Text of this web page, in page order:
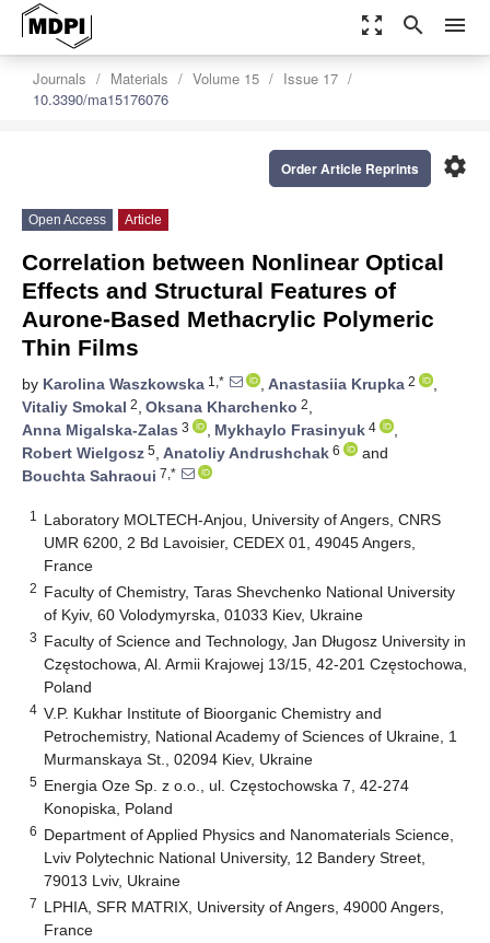
zoom_out_map search menu
Journals Materials Volume 15
Issue 17
10.3390/ma15176076
settings
Order Article Reprints
Open Access Article
Correlation between Nonlinear Optical
Effects and Structural Features of
Aurone-Based Methacrylic Polymeric
Thin Films
by Karolina Waszkowska 1,* , Anastasiia Krupka 2
,
Vitaliy Smokal 2, Oksana Kharchenko 2,
Anna Migalska-Zalas 3 , Mykhaylo Frasinyuk 4
,
Robert Wielgosz 5, Anatoliy Andrushchak 6
and
Bouchta Sahraoui 7,*
1
Laboratory MOLTECH-Anjou, University of Angers, CNRS
UMR 6200, 2 Bd Lavoisier, CEDEX 01, 49045 Angers,
France
2 Faculty of Chemistry, Taras Shevchenko National University
of Kyiv, 60 Volodymyrska, 01033 Kiev, Ukraine
3 Faculty of Science and Technology, Jan Długosz University in
Częstochowa, Al. Armii Krajowej 13/15, 42-201 Częstochowa,
Poland
4 V.P. Kukhar Institute of Bioorganic Chemistry and
Petrochemistry, National Academy of Sciences of Ukraine, 1
Murmanskaya St., 02094 Kiev, Ukraine
5 Energia Oze Sp. z o.o., ul. Częstochowska 7, 42-274
Konopiska, Poland
6 Department of Applied Physics and Nanomaterials Science,
Lviv Polytechnic National University, 12 Bandery Street,
79013 Lviv, Ukraine
7 LPHIA, SFR MATRIX, University of Angers, 49000 Angers,
France